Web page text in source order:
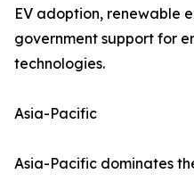
EV adoption, renewable
government support for
technologies.
Asia-Pacific
Asia-Pacific dominates